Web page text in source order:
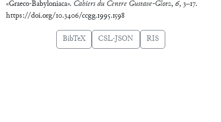
«Graeco-Babyloniaca». Cahiers du Centre Gustave-Glotz,6, 3–17.
https://doi.org/10.3406/ccgg.1995.1598
BibTeX CSL-JSON RIS